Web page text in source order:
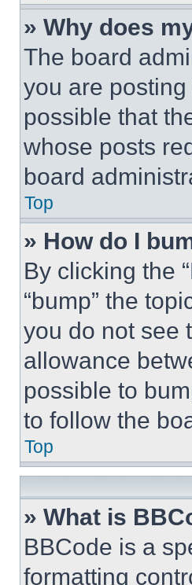
» Why does
The board
you are
possible that
whose posts
board
Top
» How do I
By clicking the
“bump” the
you do not see
allowance
possible to
to follow the
Top
» What is
BBCode is a
formatting